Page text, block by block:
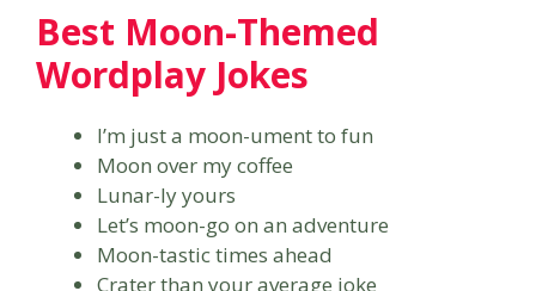
Best Moon-Themed
Wordplay Jokes
I’m just a moon-ument to fun
Moon over my coffee
Lunar-ly yours
Let’s moon-go on an adventure
Moon-tastic times ahead
Crater than your average joke